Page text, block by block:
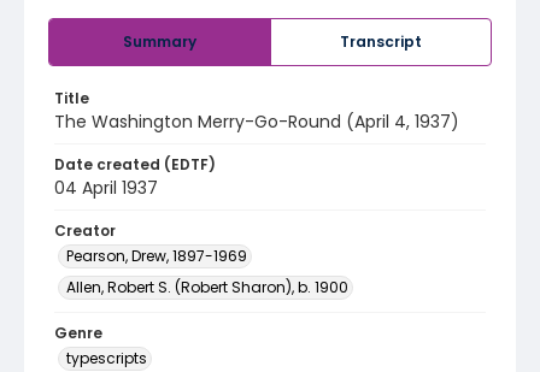
Summary Transcript
Title
The Washington Merry-Go-Round (April 4, 1937)
Date created (EDTF)
04 April 1937
Creator
Pearson, Drew, 1897-1969
Allen, Robert S. (Robert Sharon), b. 1900
Genre
typescripts